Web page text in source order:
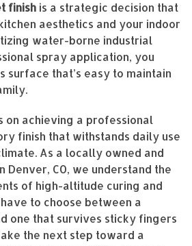
finish is a strategic decision that
aesthetics and your indoor
water-borne industrial
spray application, you
surface that’s easy to maintain
on achieving a professional
finish that withstands daily use
As a locally owned and
Denver, CO, we understand the
of high-altitude curing and
have to choose between a
one that survives sticky fingers
the next step toward a